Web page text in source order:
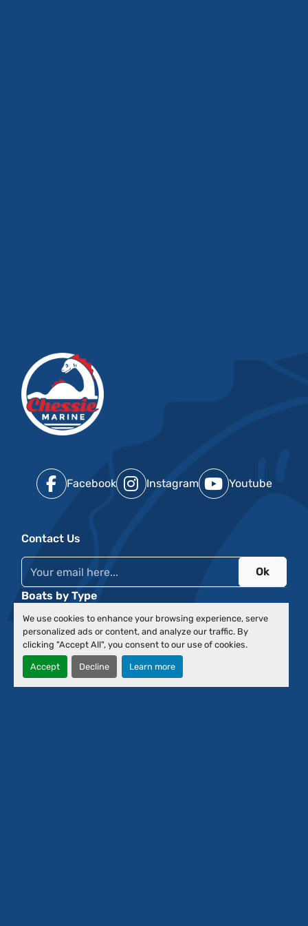
We use cookies to enhance your browsing experience, serve
personalized ads or content, and analyze our traffic. By
clicking "Accept All", you consent to our use of cookies.
Accept Decline Learn more
Facebook Instagram Youtube
Contact Us
Ok
Boats by Type
Events
Financing
About Us
Our Team
Contact Us